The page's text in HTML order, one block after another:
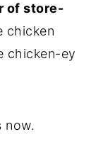
of store-
chicken
chicken-ey
now.